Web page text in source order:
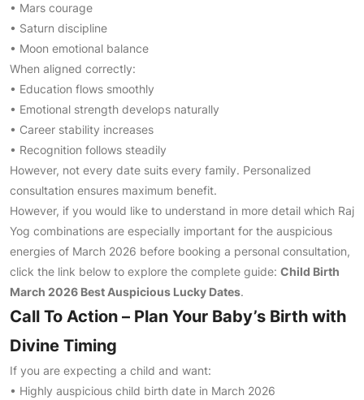
• Mars courage
• Saturn discipline
• Moon emotional balance
When aligned correctly:
• Education flows smoothly
• Emotional strength develops naturally
• Career stability increases
• Recognition follows steadily
However, not every date suits every family. Personalized
consultation ensures maximum benefit.
However, if you would like to understand in more detail which Raj
Yog combinations are especially important for the auspicious
energies of March 2026 before booking a personal consultation,
click the link below to explore the complete guide: Child Birth
March 2026 Best Auspicious Lucky Dates.
Call To Action – Plan Your Baby’s Birth with
Divine Timing
If you are expecting a child and want:
• Highly auspicious child birth date in March 2026